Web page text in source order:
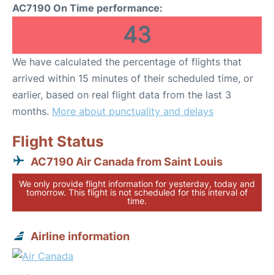
AC7190 On Time performance:
43
We have calculated the percentage of flights that
arrived within 15 minutes of their scheduled time, or
earlier, based on real flight data from the last 3
months. More about punctuality and delays
Flight Status
AC7190 Air Canada from Saint Louis
We only provide flight information for yesterday, today and
tomorrow. This flight is not scheduled for this interval of
time.
Airline information